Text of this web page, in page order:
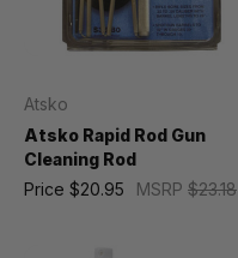
Atsko
Atsko Rapid Rod Gun
Cleaning Rod
MSRP $23.18
Price $20.95